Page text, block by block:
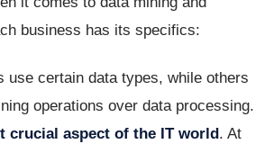
business has its specifics:
use certain data types, while others
operations over data processing.
crucial aspect of the IT world . At